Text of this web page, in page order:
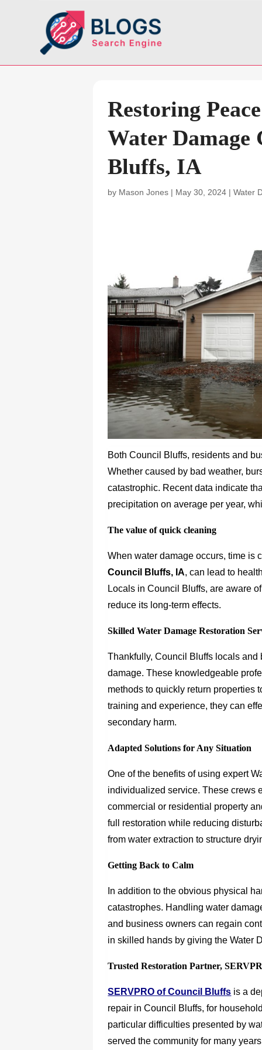
Restoring
Water Damage
Bluffs, IA
by Mason Jones | May 30, 2024 |Water
Both Council Bluffs, residents and
Whether caused by bad weather,
catastrophic. Recent data indicate
precipitation on average per year,
The value of quick cleaning
When water damage occurs, time is
Council Bluffs, IA, can lead to
Locals in Council Bluffs, are aware
reduce its long-term effects.
Skilled Water Damage Restoration
Thankfully, Council Bluffs locals
damage. These knowledgeable
methods to quickly return properties
training and experience, they can
secondary harm.
Adapted Solutions for Any Situation
One of the benefits of using expert
individualized service. These crews
commercial or residential property
full restoration while reducing
from water extraction to structure
Getting Back to Calm
In addition to the obvious physical
catastrophes. Handling water
and business owners can regain
in skilled hands by giving the Water
Trusted Restoration Partner,
SERVPRO of Council Bluffs is a
repair in Council Bluffs, for
particular difficulties presented by
served the community for many